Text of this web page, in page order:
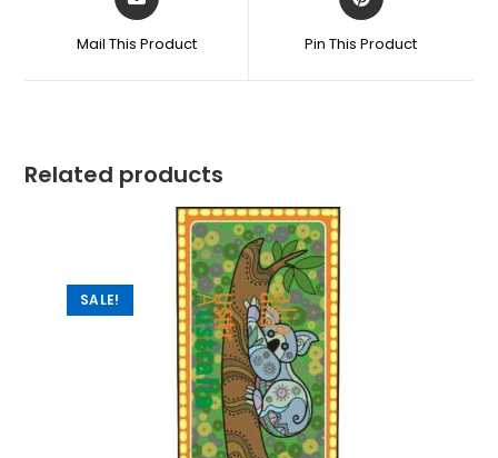
Mail This Product Pin This Product
Related products
SALE!